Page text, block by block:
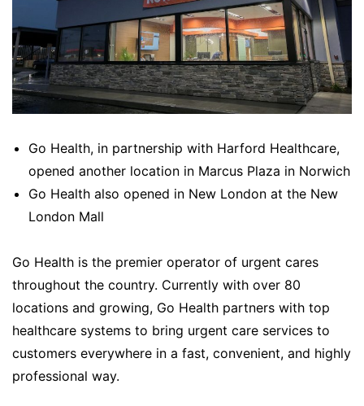
Go Health, in partnership with Harford Healthcare,
opened another location in Marcus Plaza in Norwich
Go Health also opened in New London at the New
London Mall
Go Health is the premier operator of urgent cares
throughout the country. Currently with over 80
locations and growing, Go Health partners with top
healthcare systems to bring urgent care services to
customers everywhere in a fast, convenient, and highly
professional way.